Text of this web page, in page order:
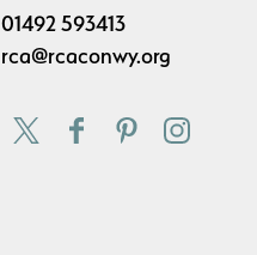
01492 593413
rca@rcaconwy.org